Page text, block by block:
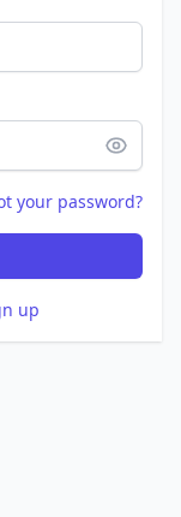
your password?
up